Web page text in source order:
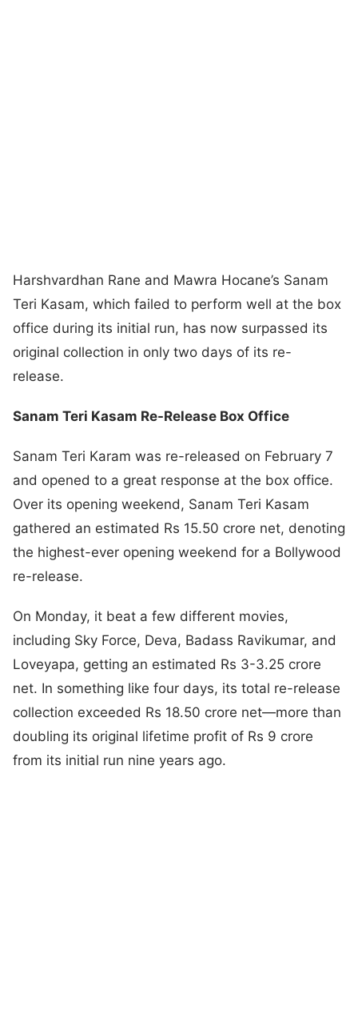
Harshvardhan Rane and Mawra Hocane’s Sanam
Teri Kasam, which failed to perform well at the box
office during its initial run, has now surpassed its
original collection in only two days of its re-
release.
Sanam Teri Kasam Re-Release Box Office
Sanam Teri Karam was re-released on February 7
and opened to a great response at the box office.
Over its opening weekend, Sanam Teri Kasam
gathered an estimated Rs 15.50 crore net, denoting
the highest-ever opening weekend for a Bollywood
re-release.
On Monday, it beat a few different movies,
including Sky Force, Deva, Badass Ravikumar, and
Loveyapa, getting an estimated Rs 3-3.25 crore
net. In something like four days, its total re-release
collection exceeded Rs 18.50 crore net—more than
doubling its original lifetime profit of Rs 9 crore
from its initial run nine years ago.